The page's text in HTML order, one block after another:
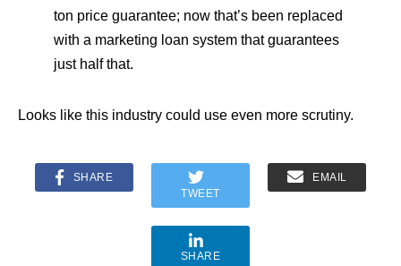
ton price guarantee; now that’s been replaced
with a marketing loan system that guarantees
just half that.
Looks like this industry could use even more scrutiny.
SHARE
TWEET
EMAIL
SHARE